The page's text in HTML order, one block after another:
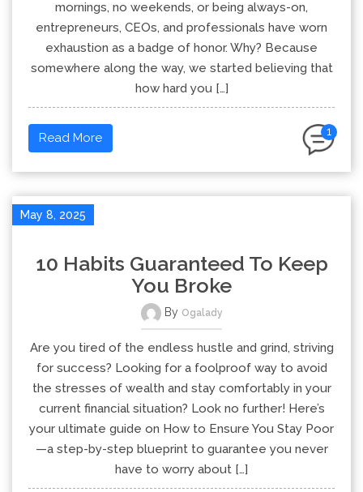
mornings, no weekends, or being always-on,
entrepreneurs, CEOs, and professionals have worn
exhaustion as a badge of honor. Why? Because
somewhere along the way, we started believing that
how hard you […]
Read More 1
May 8, 2025
10 Habits Guaranteed To Keep
You Broke
By Ogalady
Are you tired of the endless hustle and grind, striving
for success? Looking for a foolproof way to avoid
the stresses of wealth and stay comfortably in your
current financial situation? Look no further! Here’s
your ultimate guide on How to Ensure You Stay Poor
—a step-by-step blueprint to guarantee you never
have to worry about […]